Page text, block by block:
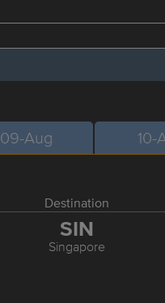
09-Aug 10-
Destination
SIN
Singapore